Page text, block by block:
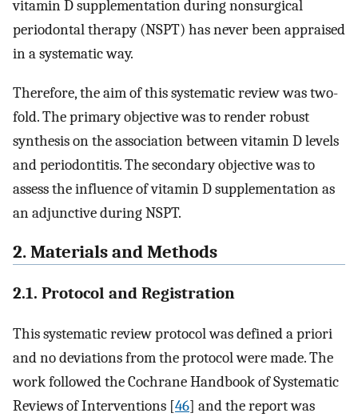
vitamin D supplementation during nonsurgical
periodontal therapy (NSPT) has never been appraised
in a systematic way.
Therefore, the aim of this systematic review was two-
fold. The primary objective was to render robust
synthesis on the association between vitamin D levels
and periodontitis. The secondary objective was to
assess the influence of vitamin D supplementation as
an adjunctive during NSPT.
2. Materials and Methods
2.1. Protocol and Registration
This systematic review protocol was defined a priori
and no deviations from the protocol were made. The
work followed the Cochrane Handbook of Systematic
Reviews of Interventions [46] and the report was